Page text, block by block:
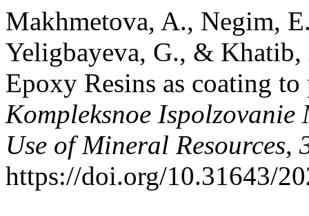
Makhmetova, A., Negim,
Yeligbayeva, G., &
Epoxy Resins as coating
Kompleksnoe
Use of Mineral Resources,
https://doi.org/10.31643/